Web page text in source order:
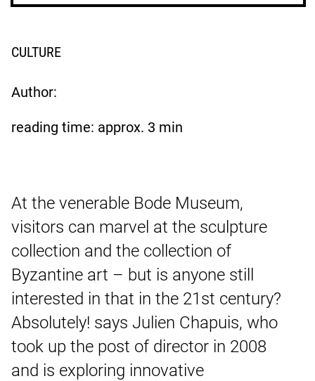
CULTURE
Author:
reading time: approx. 3 min
At the venerable Bode Museum,
visitors can marvel at the sculpture
collection and the collection of
Byzantine art – but is anyone still
interested in that in the 21st century?
Absolutely! says Julien Chapuis, who
took up the post of director in 2008
and is exploring innovative